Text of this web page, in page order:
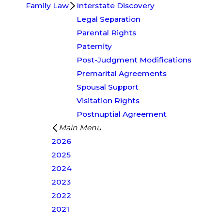
Family Law
Interstate Discovery
Legal Separation
Parental Rights
Paternity
Post-Judgment Modifications
Premarital Agreements
Spousal Support
Visitation Rights
Postnuptial Agreement
Main Menu
2026
2025
2024
2023
2022
2021